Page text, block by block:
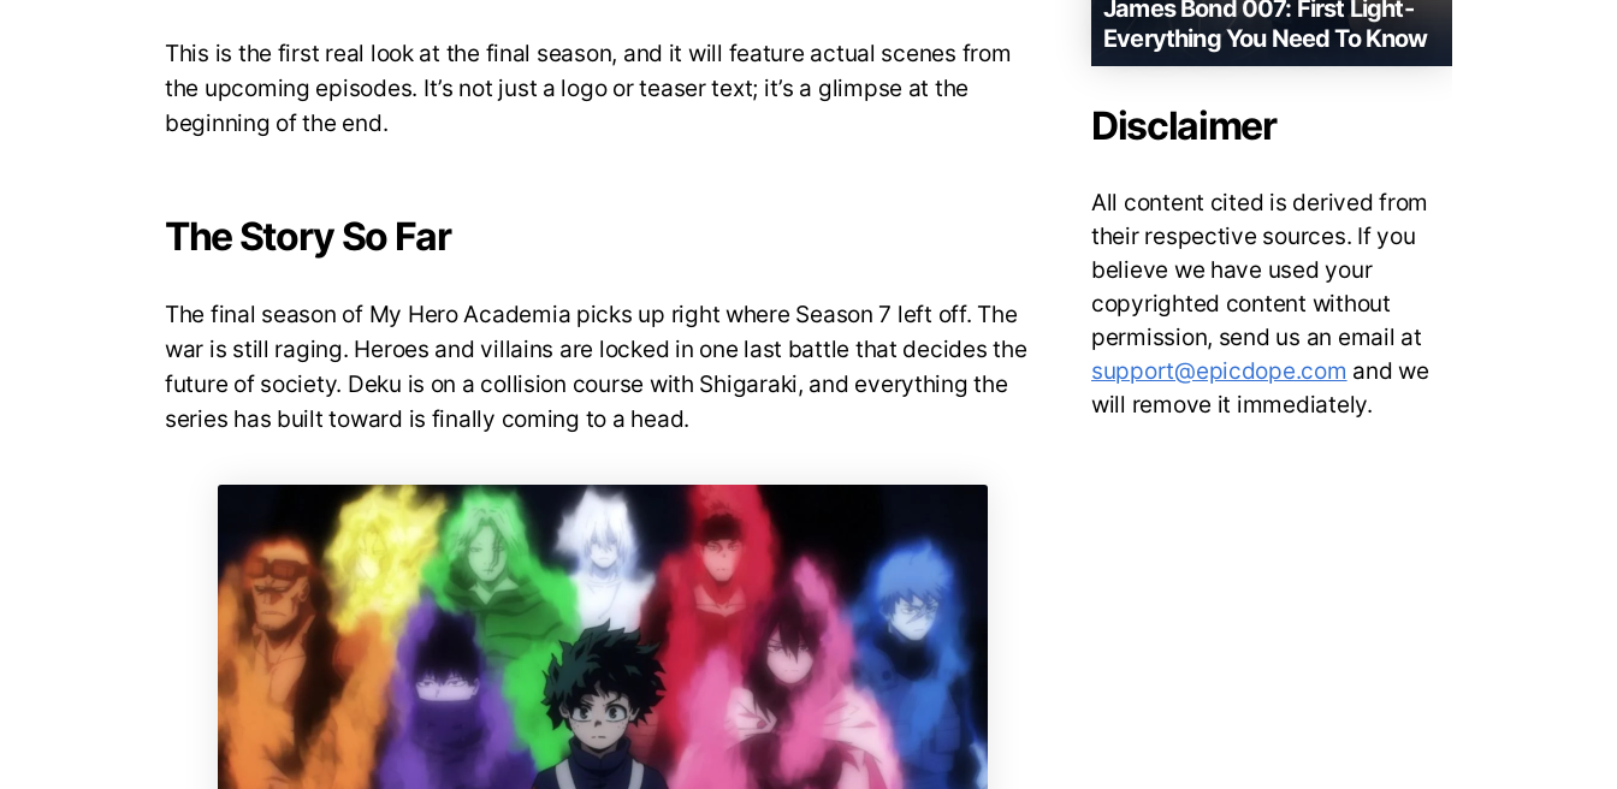
This is the first real look at the final season, and it will feature actual scenes from
the upcoming episodes. It’s not just a logo or teaser text; it’s a glimpse at the
beginning of the end.
The Story So Far
The final season of My Hero Academia picks up right where Season 7 left off. The
war is still raging. Heroes and villains are locked in one last battle that decides the
future of society. Deku is on a collision course with Shigaraki, and everything the
series has built toward is finally coming to a head.
James Bond 007: First Light-
Everything You Need To Know
Disclaimer
All content cited is derived from
their respective sources. If you
believe we have used your
copyrighted content without
permission, send us an email at
support@epicdope.com and we
will remove it immediately.